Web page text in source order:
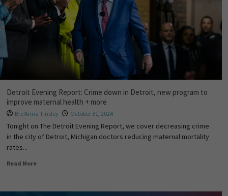
Detroit Evening Report: Crime down in Detroit, new program to
improve maternal health + more
Bre'Anna Tinsley October 31, 2024
Tonight on The Detroit Evening Report, we cover decreasing crime
in the city of Detroit, Michigan doctors reducing maternal mortality
rates...
Read More